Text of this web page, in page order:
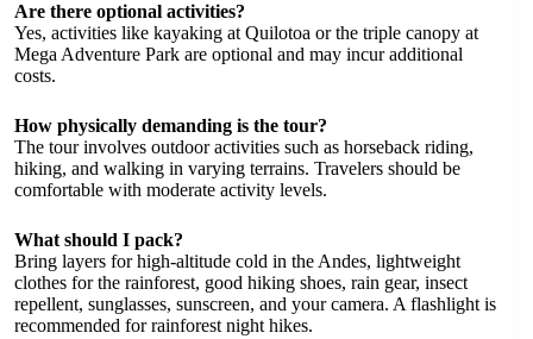
Are there optional activities?
Yes, activities like kayaking at Quilotoa or the triple canopy at
Mega Adventure Park are optional and may incur additional
costs.
How physically demanding is the tour?
The tour involves outdoor activities such as horseback riding,
hiking, and walking in varying terrains. Travelers should be
comfortable with moderate activity levels.
What should I pack?
Bring layers for high-altitude cold in the Andes, lightweight
clothes for the rainforest, good hiking shoes, rain gear, insect
repellent, sunglasses, sunscreen, and your camera. A flashlight is
recommended for rainforest night hikes.